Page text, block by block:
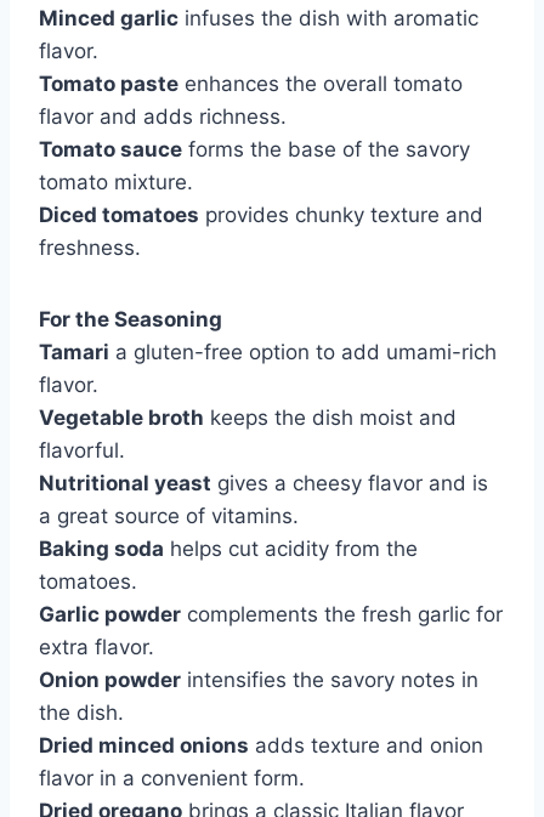
Minced garlic infuses the dish with aromatic
flavor.
Tomato paste enhances the overall tomato
flavor and adds richness.
Tomato sauce forms the base of the savory
tomato mixture.
Diced tomatoes provides chunky texture and
freshness.
For the Seasoning
Tamari a gluten-free option to add umami-rich
flavor.
Vegetable broth keeps the dish moist and
flavorful.
Nutritional yeast gives a cheesy flavor and is
a great source of vitamins.
Baking soda helps cut acidity from the
tomatoes.
Garlic powder complements the fresh garlic for
extra flavor.
Onion powder intensifies the savory notes in
the dish.
Dried minced onions adds texture and onion
flavor in a convenient form.
Dried oregano brings a classic Italian flavor